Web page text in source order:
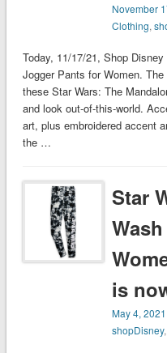
November
Clothing,
Today, 11/17/21, Shop
Jogger Pants for Women.
these Star Wars: The
and look out-of-this-world.
art, plus embroidered accent
the …
Star
is
May 4, 2021
shopDisney